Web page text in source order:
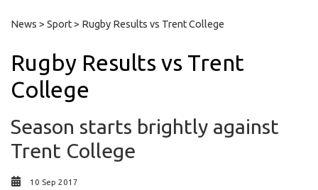
News > Sport> Rugby Results vs Trent College
Rugby Results vs Trent
College
Season starts brightly against
Trent College
10 Sep 2017